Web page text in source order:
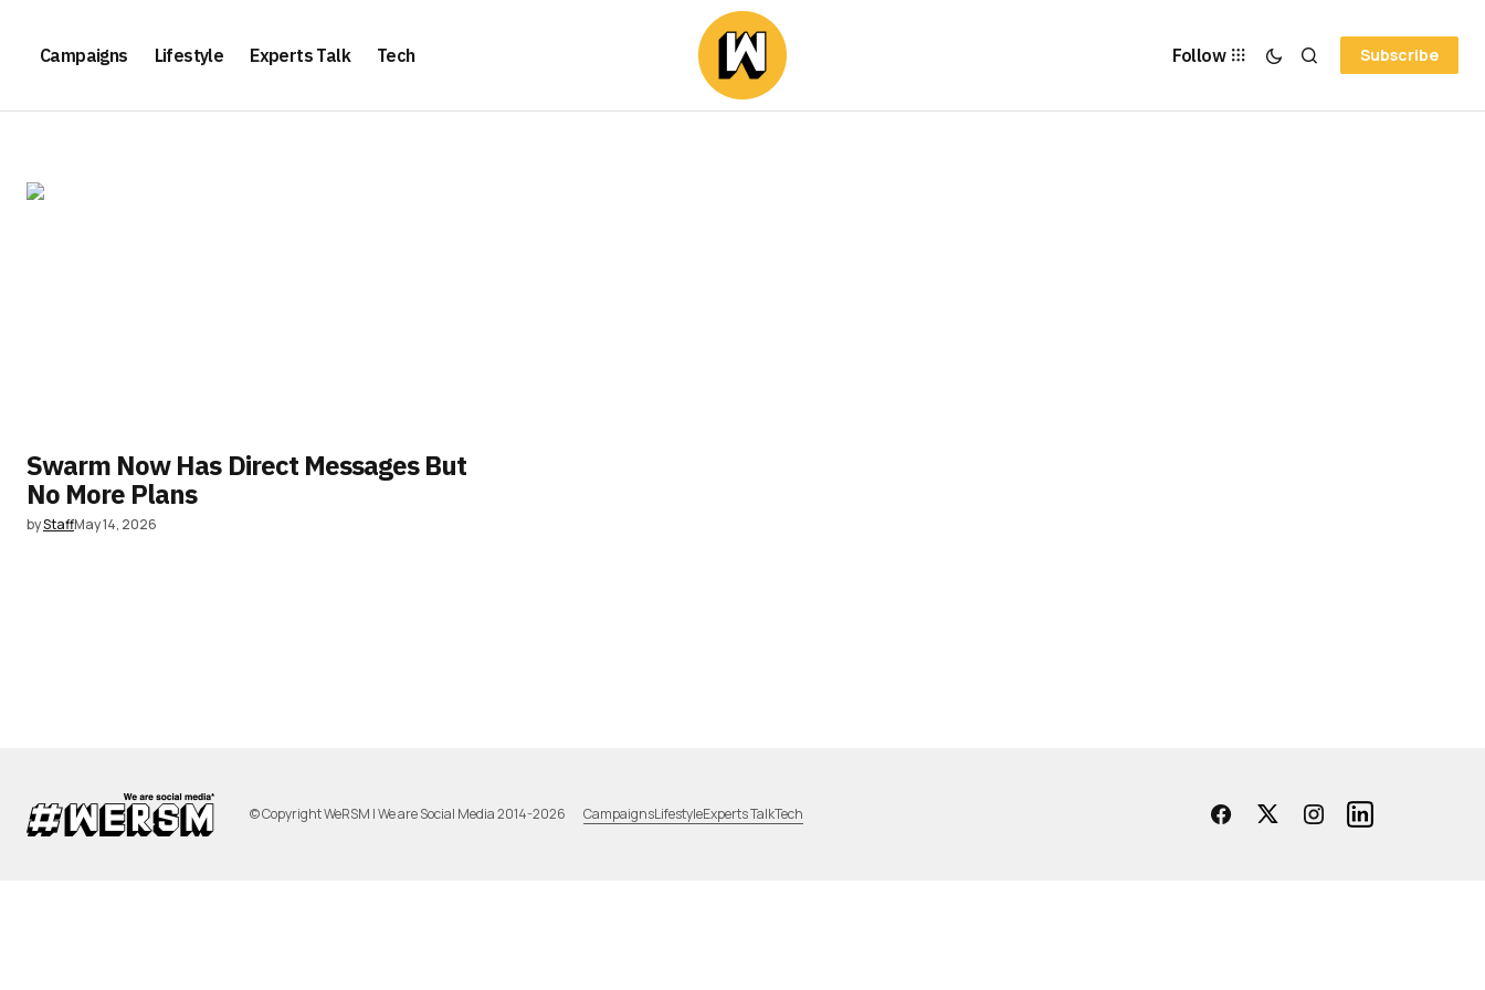
Campaigns Lifestyle Experts Talk Tech Follow Subscribe
Swarm Now Has Direct Messages But
No More Plans
byStaffMay 14, 2026
© Copyright WeRSM | We are Social Media 2014-2026 CampaignsLifestyleExperts TalkTech